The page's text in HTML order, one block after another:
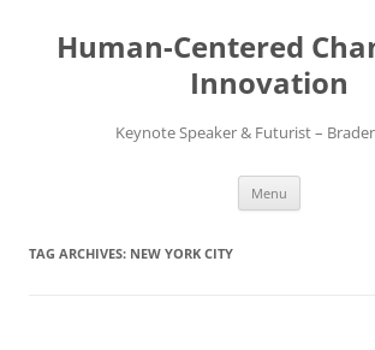
content
Human-Centered
Innovation
Keynote Speaker & Futurist –
Menu
TAG ARCHIVES: NEW YORK CITY